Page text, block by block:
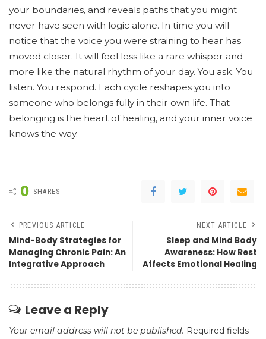
your boundaries, and reveals paths that you might
never have seen with logic alone. In time you will
notice that the voice you were straining to hear has
moved closer. It will feel less like a rare whisper and
more like the natural rhythm of your day. You ask. You
listen. You respond. Each cycle reshapes you into
someone who belongs fully in their own life. That
belonging is the heart of healing, and your inner voice
knows the way.
0 SHARES
PREVIOUS ARTICLE
Mind-Body Strategies for
Managing Chronic Pain: An
Integrative Approach
NEXT ARTICLE
Sleep and Mind Body
Awareness: How Rest
Affects Emotional Healing
Leave a Reply
Your email address will not be published. Required fields